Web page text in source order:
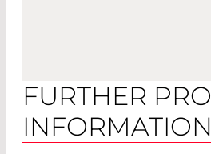
FURTHER